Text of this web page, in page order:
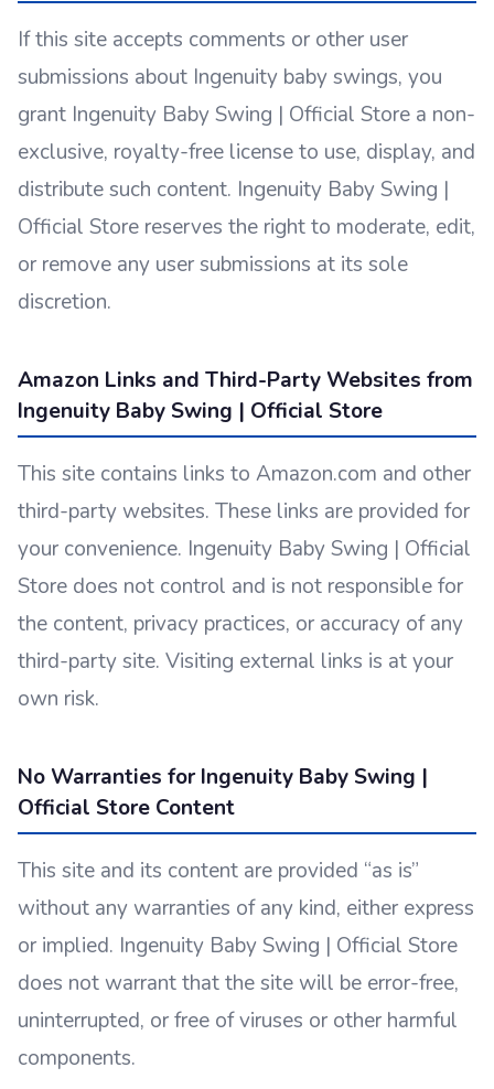
If this site accepts comments or other user
submissions about Ingenuity baby swings, you
grant Ingenuity Baby Swing | Official Store a non-
exclusive, royalty-free license to use, display, and
distribute such content. Ingenuity Baby Swing |
Official Store reserves the right to moderate, edit,
or remove any user submissions at its sole
discretion.
Amazon Links and Third-Party Websites from
Ingenuity Baby Swing | Official Store
This site contains links to Amazon.com and other
third-party websites. These links are provided for
your convenience. Ingenuity Baby Swing | Official
Store does not control and is not responsible for
the content, privacy practices, or accuracy of any
third-party site. Visiting external links is at your
own risk.
No Warranties for Ingenuity Baby Swing |
Official Store Content
This site and its content are provided “as is”
without any warranties of any kind, either express
or implied. Ingenuity Baby Swing | Official Store
does not warrant that the site will be error-free,
uninterrupted, or free of viruses or other harmful
components.